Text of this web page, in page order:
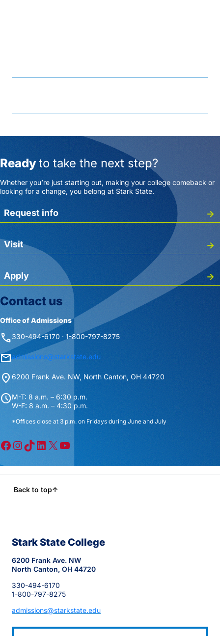
Readyto take the next step?
Whether you’re just starting out, making your college comeback or
looking for a change, you belong at Stark State.
Request info
Visit
Apply
Contact us
Office of Admissions
phone330-494-6170 · 1-800-797-8275
mailadmissions@starkstate.edu
location_on 6200 Frank Ave. NW, North Canton, OH 44720
scheduleM-T: 8 a.m. – 6:30 p.m.
W-F: 8 a.m. – 4:30 p.m.
*Offices close at 3 p.m. on Fridays during June and July
Facebook InstagramTikTok LinkedIn X YouTube
Back to top↑
Stark State College
6200 Frank Ave. NW
North Canton, OH 44720
330-494-6170
1-800-797-8275
admissions@starkstate.edu